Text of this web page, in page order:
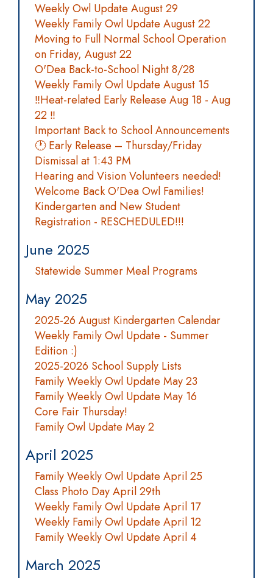
Weekly Owl Update August 29
Weekly Family Owl Update August 22
Moving to Full Normal School Operation
on Friday, August 22
O'Dea Back-to-School Night 8/28
Weekly Family Owl Update August 15
‼️Heat-related Early Release Aug 18 - Aug
22 ‼️
Important Back to School Announcements
🕐 Early Release – Thursday/Friday
Dismissal at 1:43 PM
Hearing and Vision Volunteers needed!
Welcome Back O'Dea Owl Families!
Kindergarten and New Student
Registration - RESCHEDULED!!!
June 2025
Statewide Summer Meal Programs
May 2025
2025-26 August Kindergarten Calendar
Weekly Family Owl Update - Summer
Edition :)
2025-2026 School Supply Lists
Family Weekly Owl Update May 23
Family Weekly Owl Update May 16
Core Fair Thursday!
Family Owl Update May 2
April 2025
Family Weekly Owl Update April 25
Class Photo Day April 29th
Weekly Family Owl Update April 17
Weekly Family Owl Update April 12
Family Weekly Owl Update April 4
March 2025